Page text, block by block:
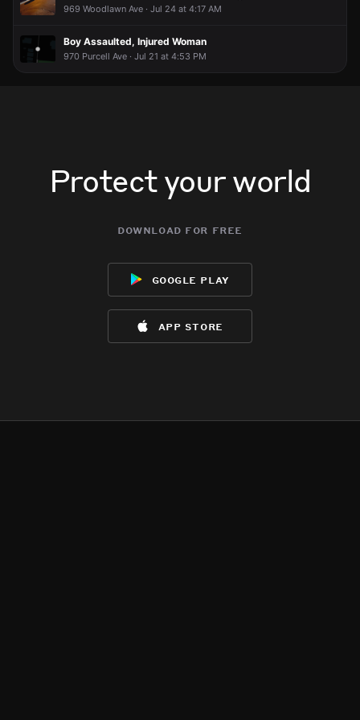
969 Woodlawn Ave · Jul 24 at 4:17 AM
Boy Assaulted, Injured Woman
970 Purcell Ave · Jul 21 at 4:53 PM
Protect your world
download for free
google play
app store